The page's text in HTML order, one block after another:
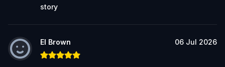
story
El Brown 06 Jul 2026